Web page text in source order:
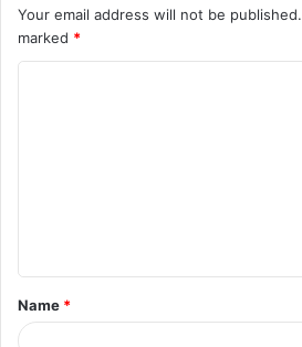
Your email address will not be published.
marked *
t
*
Name *